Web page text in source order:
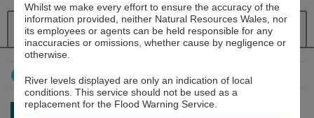
Details River Level Navigator
How to use this graph
Latest reading: 0.508m 08/08/26 19:45
Whilst we make every effort to ensure the accuracy of the
information provided, neither Natural Resources Wales, nor
its employees or agents can be held responsible for any
inaccuracies or omissions, whether cause by negligence or
otherwise.
River levels displayed are only an indication of local
conditions. This service should not be used as a
replacement for the Flood Warning Service.